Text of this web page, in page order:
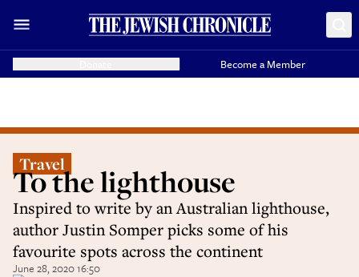
Become a Member
Travel
To the lighthouse
Inspired to write by an Australian lighthouse,
author Justin Somper picks some of his
favourite spots across the continent
June 28, 2020 16:50